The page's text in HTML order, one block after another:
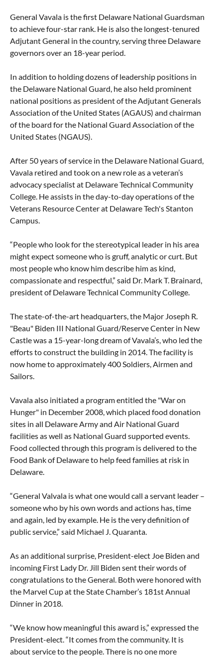
General Vavala is the first Delaware National Guardsman
to achieve four-star rank. He is also the longest-tenured
Adjutant General in the country, serving three Delaware
governors over an 18-year period.
In addition to holding dozens of leadership positions in
the Delaware National Guard, he also held prominent
national positions as president of the Adjutant Generals
Association of the United States (AGAUS) and chairman
of the board for the National Guard Association of the
United States (NGAUS).
After 50 years of service in the Delaware National Guard,
Vavala retired and took on a new role as a veteran’s
advocacy specialist at Delaware Technical Community
College. He assists in the day-to-day operations of the
Veterans Resource Center at Delaware Tech's Stanton
Campus.
“People who look for the stereotypical leader in his area
might expect someone who is gruff, analytic or curt. But
most people who know him describe him as kind,
compassionate and respectful,” said Dr. Mark T. Brainard,
president of Delaware Technical Community College.
The state-of-the-art headquarters, the Major Joseph R.
"Beau" Biden III National Guard/Reserve Center in New
Castle was a 15-year-long dream of Vavala’s, who led the
efforts to construct the building in 2014. The facility is
now home to approximately 400 Soldiers, Airmen and
Sailors.
Vavala also initiated a program entitled the "War on
Hunger" in December 2008, which placed food donation
sites in all Delaware Army and Air National Guard
facilities as well as National Guard supported events.
Food collected through this program is delivered to the
Food Bank of Delaware to help feed families at risk in
Delaware.
“General Valvala is what one would call a servant leader –
someone who by his own words and actions has, time
and again, led by example. He is the very definition of
public service,” said Michael J. Quaranta.
As an additional surprise, President-elect Joe Biden and
incoming First Lady Dr. Jill Biden sent their words of
congratulations to the General. Both were honored with
the Marvel Cup at the State Chamber’s 181st Annual
Dinner in 2018.
“We know how meaningful this award is,” expressed the
President-elect. “It comes from the community. It is
about service to the people. There is no one more